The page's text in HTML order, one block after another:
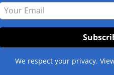
We respect your privacy.